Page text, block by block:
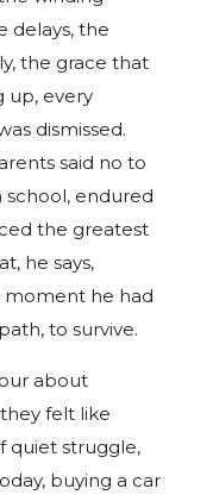
delays, the
the grace that
up, every
dismissed.
said no to
endured
the greatest
he says,
moment he had
to survive.
about
felt like
quiet struggle,
buying a car